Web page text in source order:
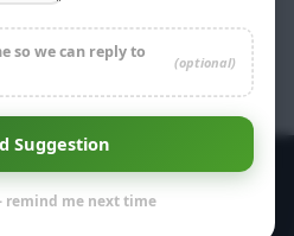
so we can reply to
(optional)
Suggestion
remind me next time